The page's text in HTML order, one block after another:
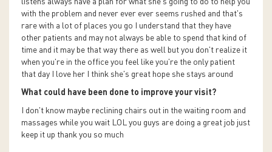
listens always have a plan for what she's going to do to help you
with the problem and never ever ever seems rushed and that's
rare with a lot of places you go I understand that they have
other patients and may not always be able to spend that kind of
time and it may be that way there as well but you don't realize it
when you're in the office you feel like you're the only patient
that day I love her I think she's great hope she stays around
What could have been done to improve your visit?
I don't know maybe reclining chairs out in the waiting room and
massages while you wait LOL you guys are doing a great job just
keep it up thank you so much